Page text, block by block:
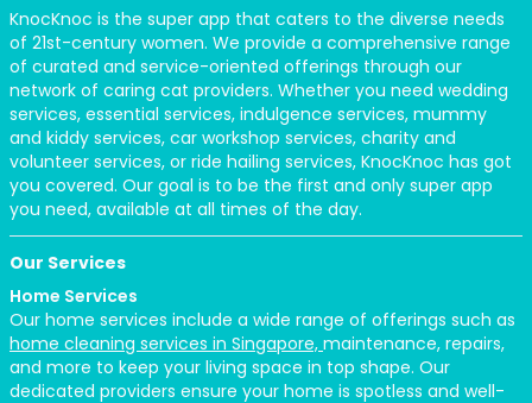
KnocKnoc is the super app that caters to the diverse needs
of 21st-century women. We provide a comprehensive range
of curated and service-oriented offerings through our
network of caring cat providers. Whether you need wedding
services, essential services, indulgence services, mummy
and kiddy services, car workshop services, charity and
volunteer services, or ride hailing services, KnocKnoc has got
you covered. Our goal is to be the first and only super app
you need, available at all times of the day.
Our Services
Home Services
Our home services include a wide range of offerings such as
home cleaning services in Singapore, maintenance, repairs,
and more to keep your living space in top shape. Our
dedicated providers ensure your home is spotless and well-